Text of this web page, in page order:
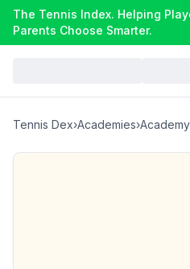
The Tennis Index. Helping
Parents Choose Smarter.
Tennis Dex›Academies›